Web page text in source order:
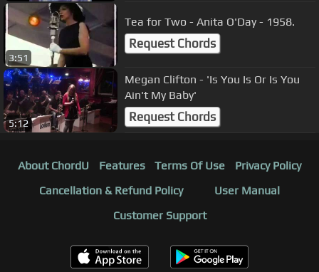
3:51
Tea for Two - Anita O'Day - 1958.
Request Chords
5:12
Megan Clifton - 'Is You Is Or Is You
Ain't My Baby'
Request Chords
About ChordU Features Terms Of Use
Privacy Policy
Cancellation & Refund Policy
User Manual
Customer Support